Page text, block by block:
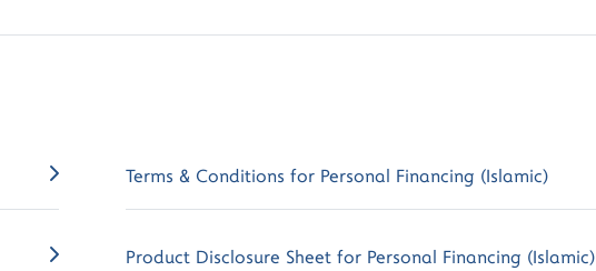
Terms & Conditions for Personal Financing (Islamic)
Product Disclosure Sheet for Personal Financing (Islamic)